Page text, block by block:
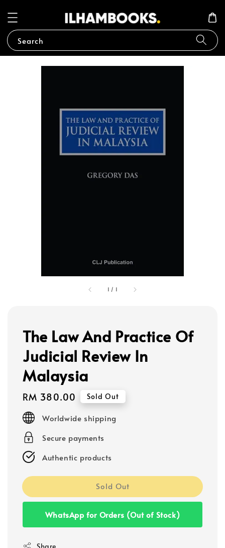
Search
1 / 1
The Law And Practice Of
Judicial Review In
Malaysia
Regular
price
RM 380.00 Sold Out
Worldwide shipping
Secure payments
Authentic products
Sold Out
WhatsApp for Orders (Out of Stock)